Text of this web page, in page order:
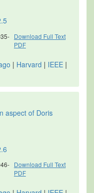
Download Full Text
PDF
| Harvard | IEEE |
aspect of Doris
Download Full Text
PDF